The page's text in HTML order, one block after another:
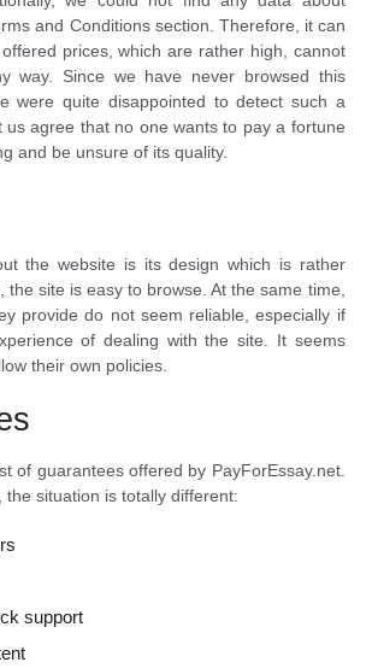
and Conditions section. Therefore, it can
prices, which are rather high, cannot
way. Since we have never browsed this
were quite disappointed to detect such a
us agree that no one wants to pay a fortune
and be unsure of its quality.
the website is its design which is rather
the site is easy to browse. At the same time,
provide do not seem reliable, especially if
of dealing with the site. It seems
their own policies.
of guarantees offered by PayForEssay.net.
the situation is totally different:
support